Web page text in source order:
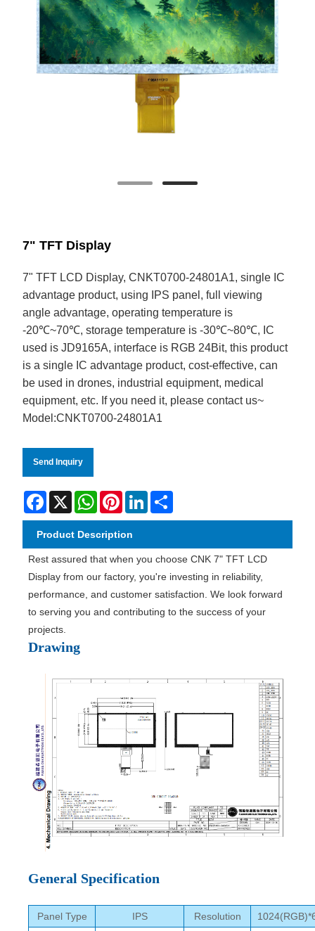
7" TFT Display
7" TFT LCD Display, CNKT0700-24801A1, single IC
advantage product, using IPS panel, full viewing
angle advantage, operating temperature is
-20℃~70℃, storage temperature is -30℃~80℃, IC
used is JD9165A, interface is RGB 24Bit, this product
is a single IC advantage product, cost-effective, can
be used in drones, industrial equipment, medical
equipment, etc. If you need it, please contact us~
Model:CNKT0700-24801A1
Send Inquiry
Facebook
X WhatsApp
PinterestLinkedIn
Product Description
Rest assured that when you choose CNK 7" TFT LCD
Display from our factory, you're investing in reliability,
performance, and customer satisfaction. We look forward
to serving you and contributing to the success of your
projects.
Drawing
General Specification
Panel Type IPS Resolution